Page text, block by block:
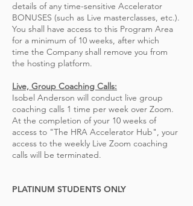
details of any time-sensitive Accelerator
BONUSES (such as Live masterclasses, etc.).
You shall have access to this Program Area
for a minimum of 10 weeks, after which
time the Company shall remove you from
the hosting platform.
Live, Group Coaching Calls:
Isobel Anderson will conduct live group
coaching calls 1 time per week over Zoom.
At the completion of your 10 weeks of
access to "The HRA Accelerator Hub", your
access to the weekly Live Zoom coaching
calls will be terminated.
PLATINUM STUDENTS ONLY